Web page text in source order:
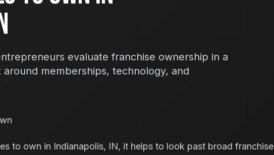
evaluate franchise ownership in a
memberships, technology, and
to own in Indianapolis, IN, it helps to look past broad franchise